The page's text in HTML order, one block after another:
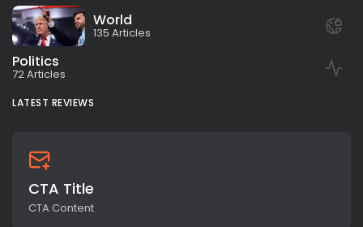
World
135 Articles
Politics
72 Articles
LATEST REVIEWS
CTA Title
CTA Content